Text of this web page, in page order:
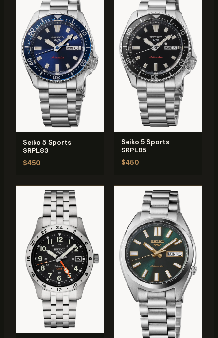
Seiko 5 Sports
SRPL83
$450
Seiko 5 Sports
SRPL85
$450